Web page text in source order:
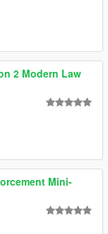
2 Modern Law
Mini-